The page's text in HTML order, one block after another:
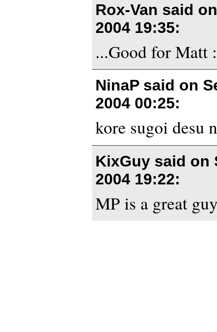
Rox-Van said
2004 19:35:
...Good for Matt
NinaP said on
2004 00:25:
kore sugoi desu
KixGuy said on
2004 19:22:
MP is a great